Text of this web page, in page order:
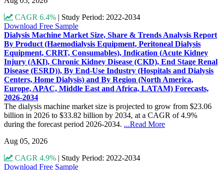
CAGR 6.4% | Study Period: 2022-2034
Download Free Sample
Dialysis Machine Market Size, Share & Trends Analysis Report
By Product (Haemodialysis Equipment, Peritoneal Dialysis
Equipment, CRRT, Consumables), Indication (Acute Kidney
Injury (AKI), Chronic Kidney Disease (CKD), End Stage Renal
Disease (ESRD)), By End-Use Industry (Hospitals and Dialysis
Centers, Home Dialysis) and By Region (North America,
Europe, APAC, Middle East and Africa, LATAM) Forecasts,
2026-2034
The dialysis machine market size is projected to grow from $23.06
billion in 2026 to $33.82 billion by 2034, at a CAGR of 4.9%
during the forecast period 2026-2034. ...Read More
Aug 05, 2026
CAGR 4.9% | Study Period: 2022-2034
Download Free Sample